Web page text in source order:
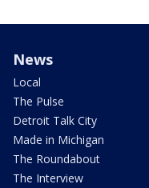
News
Local
The Pulse
Detroit Talk City
Made in Michigan
The Roundabout
The Interview